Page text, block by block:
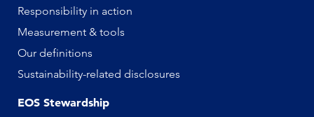
Responsibility in action
Measurement & tools
Our definitions
Sustainability-related disclosures
EOS Stewardship